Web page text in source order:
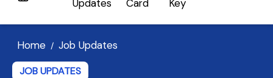
Updates
Card
Key
Home / Job Updates
JOB UPDATES